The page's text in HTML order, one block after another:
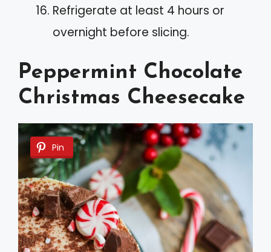
Refrigerate at least 4 hours or
overnight before slicing.
Peppermint Chocolate
Christmas Cheesecake
Pin